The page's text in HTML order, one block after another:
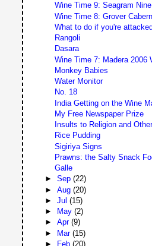
Wine Time 9: Seagram
Wine Time 8: Grover
What to do if you're
Rangoli
Dasara
Wine Time 7: Madera 2006
Monkey Babies
Water Monitor
No. 18
India Getting on the Wine
My Free Newspaper Prize
Insults to Religion and
Rice Pudding
Sigiriya Signs
Prawns: the Salty Snack
Galle
► Sep (22)
► Aug (20)
► Jul (15)
►
May (2)
► Apr (9)
► Mar (15)
►
Feb (20)